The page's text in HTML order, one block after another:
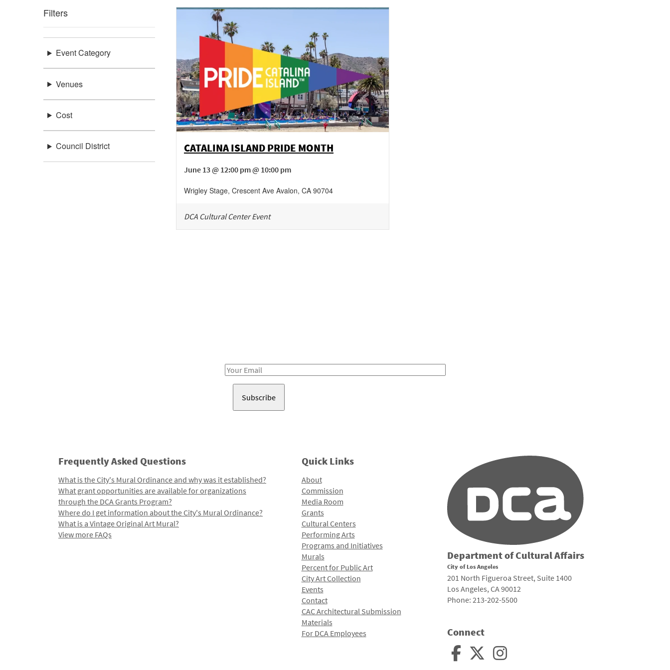
Filters
Event Category
Venues
Cost
Council District CATALINA ISLAND PRIDE MONTH
June 13 @ 12:00 pm @ 10:00 pm
Wrigley Stage, Crescent Ave Avalon, CA 90704
DCA Cultural Center Event
Email
Frequently Asked Questions
What is the City's Mural Ordinance and why was it established?
What grant opportunities are available for organizations
through the DCA Grants Program?
Where do I get information about the City's Mural Ordinance?
What is a Vintage Original Art Mural?
View more FAQs
Quick Links
About
Commission
Media Room
Grants
Cultural Centers
Performing Arts
Programs and Initiatives
Murals
Percent for Public Art
City Art Collection
Events
Contact
CAC Architectural Submission
Materials
For DCA Employees
Department of Cultural Affairs
City of Los Angeles
201 North Figueroa Street, Suite 1400
Los Angeles, CA 90012
Phone: 213-202-5500
Connect